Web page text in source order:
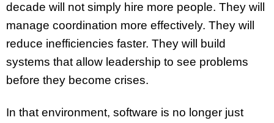
decade will not simply hire more people. They will
manage coordination more effectively. They will
reduce inefficiencies faster. They will build
systems that allow leadership to see problems
before they become crises.
In that environment, software is no longer just